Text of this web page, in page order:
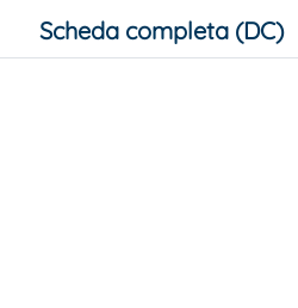
Scheda completa (DC)